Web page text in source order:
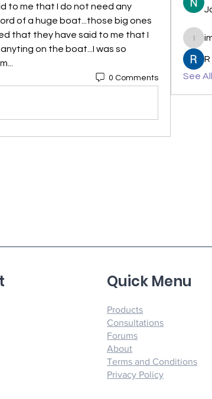
to me that I do not need any
of a huge boat...those big ones
that they have said to me that I
on the boat...I was so
0 Comments
R
See
Products
Consultations
Forums
About
Terms and Conditions
Privacy Policy
Quick Menu